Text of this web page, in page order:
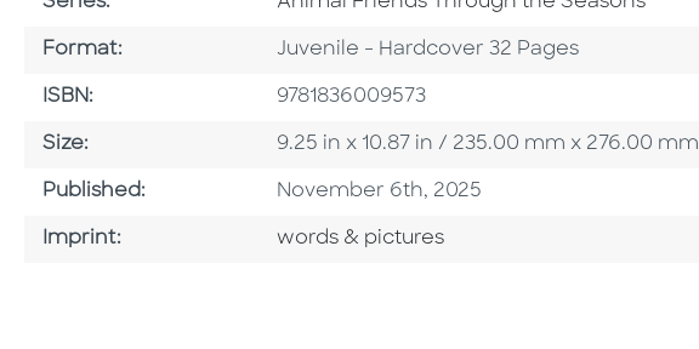
Format: Format
Juvenile - Hardcover 32 Pages
ISBN: ISBN
9781836009573
Size: Size
9.25 in x 10.87 in / 235.00 mm x 276.00 mm
Published: Published Date
November 6th, 2025
Imprint: Go To Imprint
words & pictures